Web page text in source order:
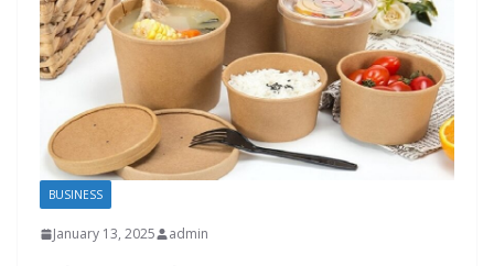
BUSINESS
January 13, 2025 admin